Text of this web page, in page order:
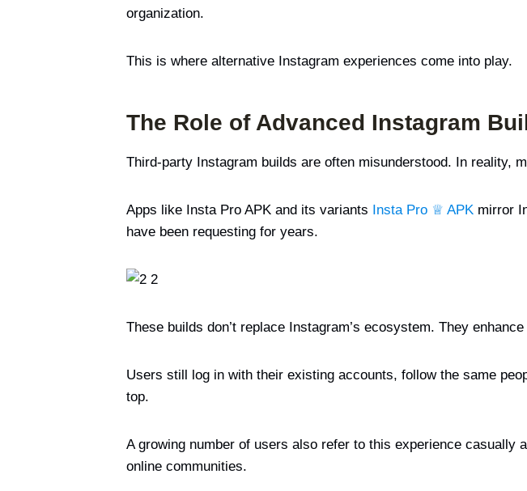
organization.
This is where alternative Instagram experiences come into play.
The Role of Advanced Instagram
Third-party Instagram builds are often misunderstood. In reality,
Apps like Insta Pro APK and its variants Insta Pro ♕ APK mirror
have been requesting for years.
These builds don’t replace Instagram’s ecosystem. They enhance
Users still log in with their existing accounts, follow the same
top.
A growing number of users also refer to this experience
online communities.